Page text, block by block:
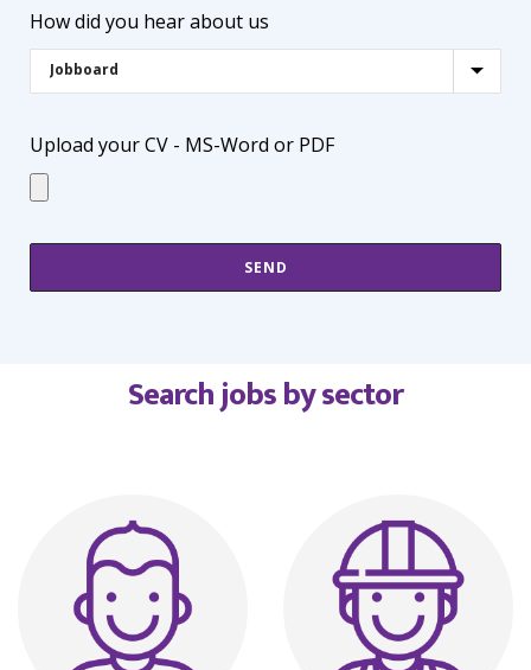
How did you hear about us
Upload your CV - MS-Word or PDF
Search jobs by sector